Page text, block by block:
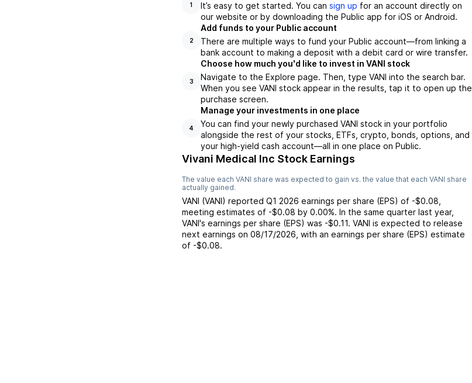
1
It’s easy to get started. You can sign up for an account directly on
our website or by downloading the Public app for iOS or Android.
2
Add funds to your Public account
There are multiple ways to fund your Public account—from linking a
bank account to making a deposit with a debit card or wire transfer.
3
Choose how much you'd like to invest in VANI stock
Navigate to the Explore page. Then, type VANI into the search bar.
When you see VANI stock appear in the results, tap it to open up the
purchase screen.
4
Manage your investments in one place
You can find your newly purchased VANI stock in your portfolio
alongside the rest of your stocks, ETFs, crypto, bonds, options, and
your high-yield cash account––all in one place on Public.
Vivani Medical Inc Stock Earnings
The value each VANI share was expected to gain vs. the value that each VANI share
actually gained.
VANI (VANI) reported Q1 2026 earnings per share (EPS) of -$0.08
meeting estimates of -$0.08 by 0.00%. In the same quarter last year,
VANI's earnings per share (EPS) was -$0.11. VANI is expected to release
next earnings on 08/17/2026 , with an earnings per share (EPS) estimate
of -$0.08.